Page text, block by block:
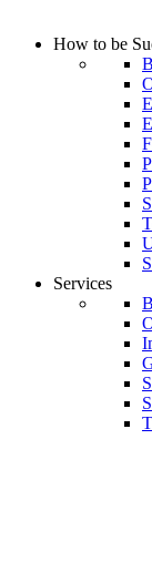
How to be
Services